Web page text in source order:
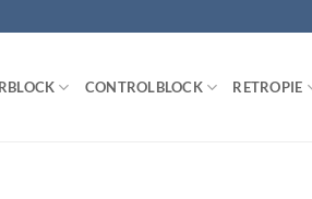
CONTROLBLOCK RETROPIE